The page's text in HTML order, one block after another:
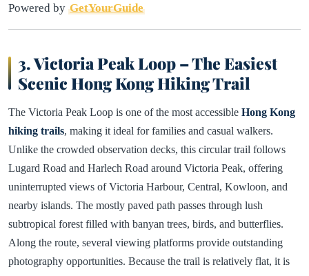
Powered by GetYourGuide
3. Victoria Peak Loop – The Easiest
Scenic Hong Kong Hiking Trail
The Victoria Peak Loop is one of the most accessible Hong Kong
hiking trails, making it ideal for families and casual walkers.
Unlike the crowded observation decks, this circular trail follows
Lugard Road and Harlech Road around Victoria Peak, offering
uninterrupted views of Victoria Harbour, Central, Kowloon, and
nearby islands. The mostly paved path passes through lush
subtropical forest filled with banyan trees, birds, and butterflies.
Along the route, several viewing platforms provide outstanding
photography opportunities. Because the trail is relatively flat, it is